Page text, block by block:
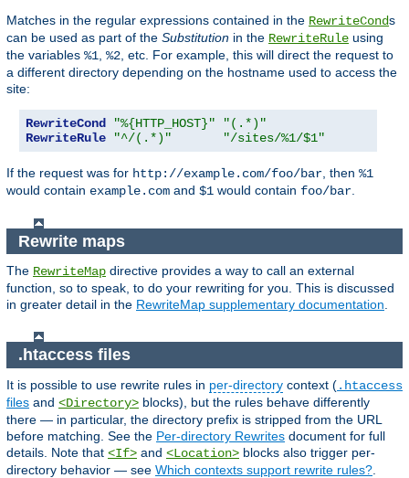
Matches in the regular expressions contained in the RewriteConds
can be used as part of the Substitution in the RewriteRule using
the variables %1, %2, etc. For example, this will direct the request to
a different directory depending on the hostname used to access the
site:
RewriteCond "%{HTTP_HOST}"
"(.*)"
RewriteRule
"^/(.*)" "/sites/%1/$1"
If the request was for http://example.com/foo/bar, then %1
would contain example.com and $1 would contain foo/bar.
Rewrite maps
The RewriteMap directive provides a way to call an external
function, so to speak, to do your rewriting for you. This is discussed
in greater detail in the RewriteMap supplementary documentation.
.htaccess files
It is possible to use rewrite rules in per-directory context (.htaccess
files and <Directory> blocks), but the rules behave differently
there — in particular, the directory prefix is stripped from the URL
before matching. See the Per-directory Rewrites document for full
details. Note that <If> and <Location> blocks also trigger per-
directory behavior — see Which contexts support rewrite rules?